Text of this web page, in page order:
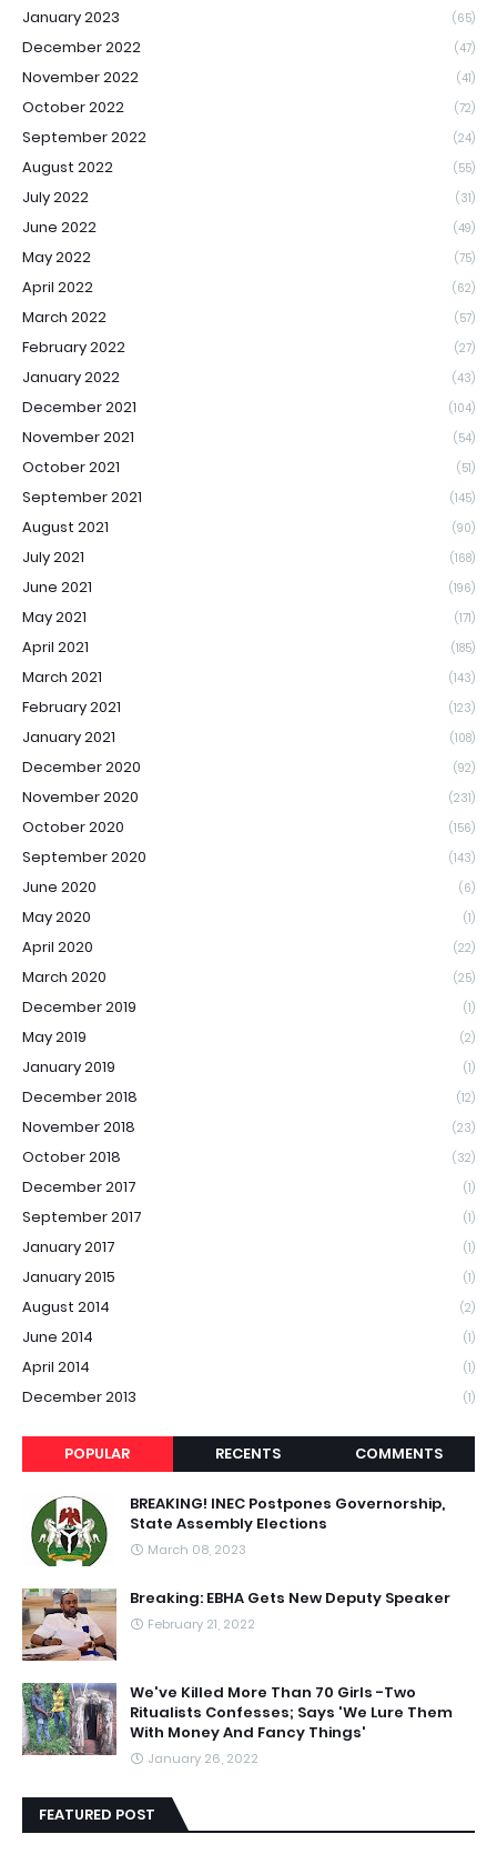
January 2023 (65)
December 2022 (47)
November 2022 (41)
October 2022 (72)
September 2022 (24)
August 2022 (55)
July 2022 (31)
June 2022 (49)
May 2022 (75)
April 2022 (62)
March 2022 (57)
February 2022 (27)
January 2022 (43)
December 2021 (104)
November 2021 (54)
October 2021 (51)
September 2021 (145)
August 2021 (90)
July 2021 (168)
June 2021 (196)
May 2021 (171)
April 2021 (185)
March 2021 (143)
February 2021 (123)
January 2021 (108)
December 2020 (92)
November 2020 (231)
October 2020 (156)
September 2020 (143)
June 2020 (6)
May 2020 (1)
April 2020 (22)
March 2020 (25)
December 2019 (1)
May 2019 (2)
January 2019 (1)
December 2018 (12)
November 2018 (23)
October 2018 (32)
December 2017 (1)
September 2017 (1)
January 2017 (1)
January 2015 (1)
August 2014 (2)
June 2014 (1)
April 2014 (1)
December 2013 (1)
POPULAR RECENTS COMMENTS
BREAKING! INEC Postpones Governorship,
State Assembly Elections
March 08, 2023
Breaking: EBHA Gets New Deputy Speaker
February 21, 2022
We've Killed More Than 70 Girls -Two
Ritualists Confesses; Says 'We Lure Them
With Money And Fancy Things'
January 26, 2022
FEATURED POST